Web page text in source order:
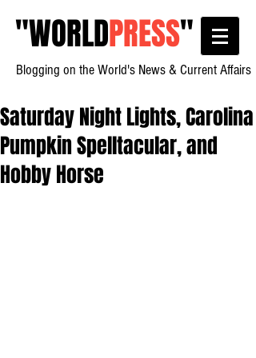
"WORLDPRESS"
Blogging on the World's News & Current Affairs
Saturday Night Lights, Carolina
Pumpkin Spelltacular, and
Hobby Horse